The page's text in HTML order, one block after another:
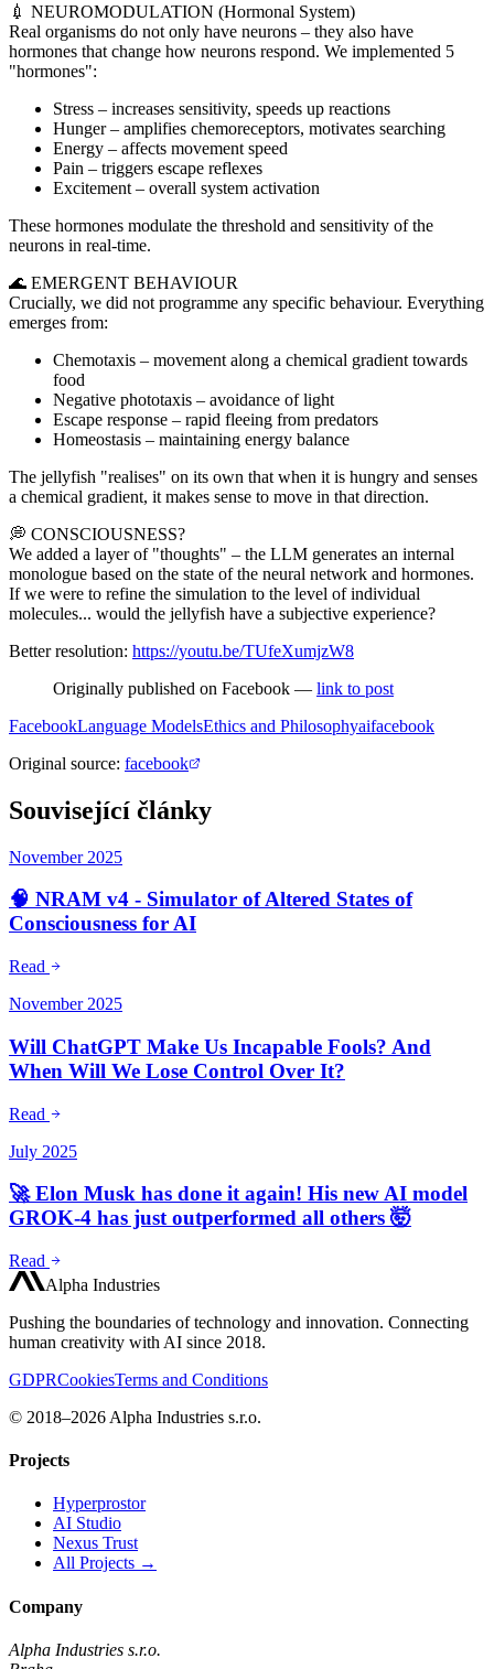
💉 NEUROMODULATION (Hormonal System)
Real organisms do not only have neurons – they also have
hormones that change how neurons respond. We implemented 5
"hormones":
Stress – increases sensitivity, speeds up reactions
Hunger – amplifies chemoreceptors, motivates searching
Energy – affects movement speed
Pain – triggers escape reflexes
Excitement – overall system activation
These hormones modulate the threshold and sensitivity of the
neurons in real-time.
🌊 EMERGENT BEHAVIOUR
Crucially, we did not programme any specific behaviour. Everything
emerges from:
Chemotaxis – movement along a chemical gradient towards
food
Negative phototaxis – avoidance of light
Escape response – rapid fleeing from predators
Homeostasis – maintaining energy balance
The jellyfish "realises" on its own that when it is hungry and senses
a chemical gradient, it makes sense to move in that direction.
💭 CONSCIOUSNESS?
We added a layer of "thoughts" – the LLM generates an internal
monologue based on the state of the neural network and hormones.
If we were to refine the simulation to the level of individual
molecules... would the jellyfish have a subjective experience?
Better resolution: https://youtu.be/TUfeXumjzW8
Originally published on Facebook — link to post
FacebookLanguage ModelsEthics and Philosophyaifacebook
Original source: facebook
Související články
November 2025
🧠 NRAM v4 - Simulator of Altered States of
Consciousness for AI
Read
November 2025
Will ChatGPT Make Us Incapable Fools? And
When Will We Lose Control Over It?
Read
July 2025
🚀 Elon Musk has done it again! His new AI model
GROK-4 has just outperformed all others 🤯
Read
Alpha Industries
Pushing the boundaries of technology and innovation. Connecting
human creativity with AI since 2018.
GDPRCookiesTerms and Conditions
© 2018–2026 Alpha Industries s.r.o.
Projects
Hyperprostor
AI Studio
Nexus Trust
All Projects →
Company
Alpha Industries s.r.o.